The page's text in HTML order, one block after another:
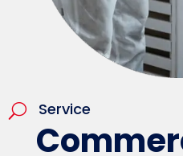
U Service